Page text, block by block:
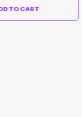
TO CART